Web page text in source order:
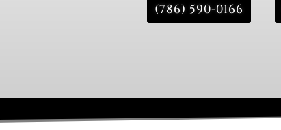
(786) 590-0166